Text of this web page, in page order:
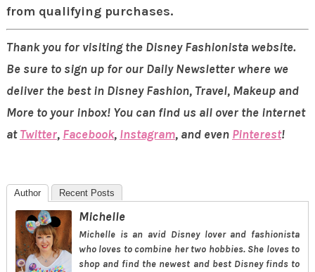
from qualifying purchases.
Thank you for visiting the Disney Fashionista website.
Be sure to sign up for our Daily Newsletter where we
deliver the best in Disney Fashion, Travel, Makeup and
More to your inbox! You can find us all over the internet
atTwitter, Facebook, Instagram, and even Pinterest!
Author Recent Posts
Michelle
Michelle is an avid Disney lover and fashionista
who loves to combine her two hobbies. She loves to
shop and find the newest and best Disney finds to